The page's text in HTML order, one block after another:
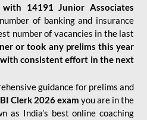
14191 Junior Associates
of banking and insurance
number of vacancies in the last
or took any prelims this year
with consistent effort in the next
guidance for prelims and
Clerk 2026 exam you are in the
as India’s best online coaching